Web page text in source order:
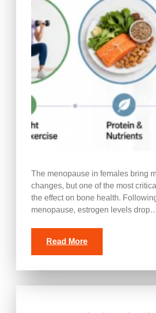
The menopause in females bring
changes, but one of the most
the effect on bone health.
menopause, estrogen levels
Read More